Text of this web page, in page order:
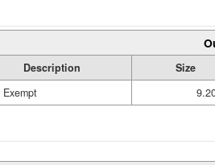
Description
Size
Exempt